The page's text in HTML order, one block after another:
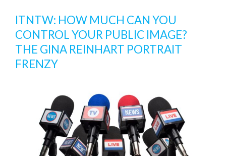
ITNTW: HOW MUCH CAN YOU
CONTROL YOUR PUBLIC IMAGE?
THE GINA REINHART PORTRAIT
FRENZY